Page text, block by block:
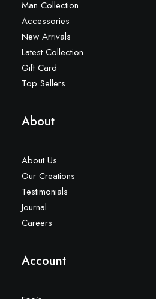
Man Collection
Accessories
New Arrivals
Latest Collection
Gift Card
Top Sellers
About
About Us
Our Creations
Testimonials
Journal
Careers
Account